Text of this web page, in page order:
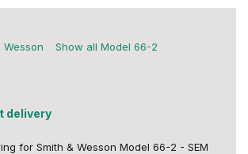
Wesson Show all Model 66-2
delivery
for Smith & Wesson Model 66-2 - SEM